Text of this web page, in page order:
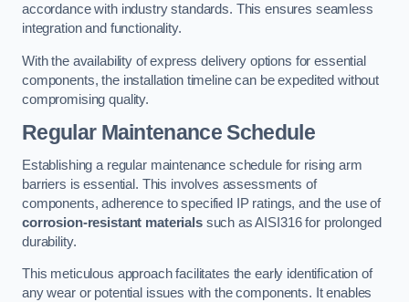
accordance with industry standards. This ensures seamless
integration and functionality.
With the availability of express delivery options for essential
components, the installation timeline can be expedited without
compromising quality.
Regular Maintenance Schedule
Establishing a regular maintenance schedule for rising arm
barriers is essential. This involves assessments of
components, adherence to specified IP ratings, and the use of
corrosion-resistant materialssuch as AISI316 for prolonged
durability.
This meticulous approach facilitates the early identification of
any wear or potential issues with the components. It enables